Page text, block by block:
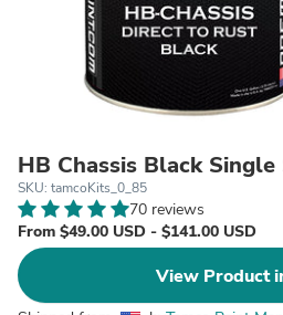
HB Chassis Black
SKU: tamcoKits_0_85
70 reviews
From $49.00 USD - $141.00 USD
View Product